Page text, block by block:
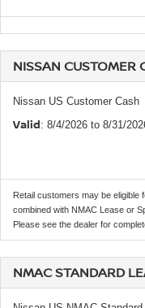
NISSAN CUSTOMER
Nissan US Customer Cash
Valid: 8/4/2026 to 8/31/
Retail customers may be
combined with NMAC Lease or
Please see the dealer for
NMAC STANDARD